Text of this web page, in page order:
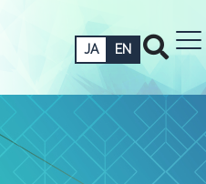
JA EN